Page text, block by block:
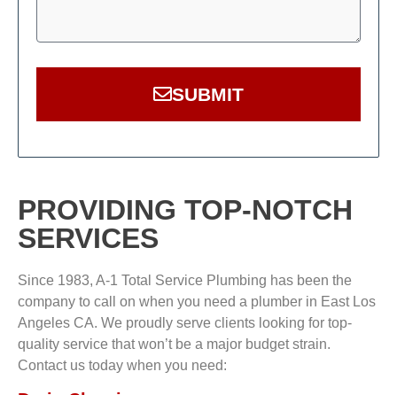
SUBMIT
PROVIDING TOP-NOTCH
SERVICES
Since 1983, A-1 Total Service Plumbing has been the
company to call on when you need a plumber in East Los
Angeles CA. We proudly serve clients looking for top-
quality service that won’t be a major budget strain.
Contact us today when you need: